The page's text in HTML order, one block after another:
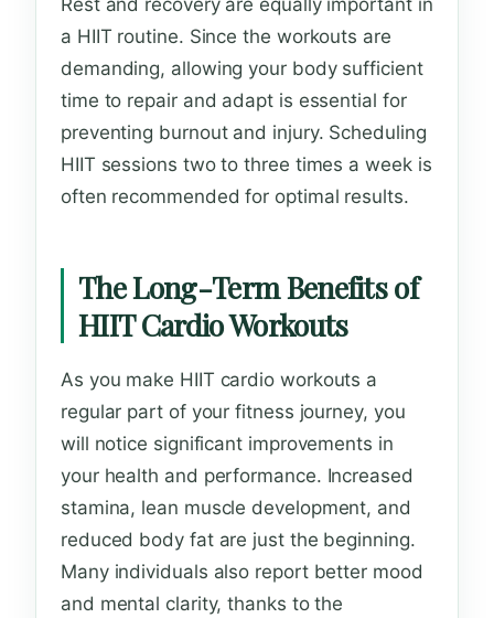
Rest and recovery are equally important in
a HIIT routine. Since the workouts are
demanding, allowing your body sufficient
time to repair and adapt is essential for
preventing burnout and injury. Scheduling
HIIT sessions two to three times a week is
often recommended for optimal results.
The Long-Term Benefits of
HIIT Cardio Workouts
As you make HIIT cardio workouts a
regular part of your fitness journey, you
will notice significant improvements in
your health and performance. Increased
stamina, lean muscle development, and
reduced body fat are just the beginning.
Many individuals also report better mood
and mental clarity, thanks to the